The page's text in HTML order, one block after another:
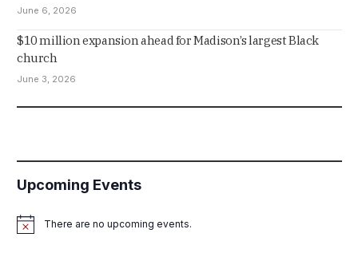
June 6, 2026
$10 million expansion ahead for Madison’s largest Black
church
June 3, 2026
Upcoming Events
NoticeThere are no upcoming events.